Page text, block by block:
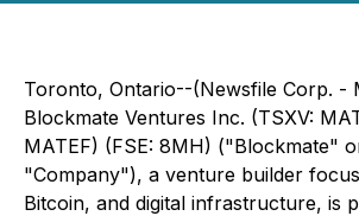
Toronto, Ontario--(Newsfile Corp. -
Blockmate Ventures Inc. (TSXV:
MATEF) (FSE: 8MH) ("Blockmate"
"Company"), a venture builder
Bitcoin, and digital infrastructure, is